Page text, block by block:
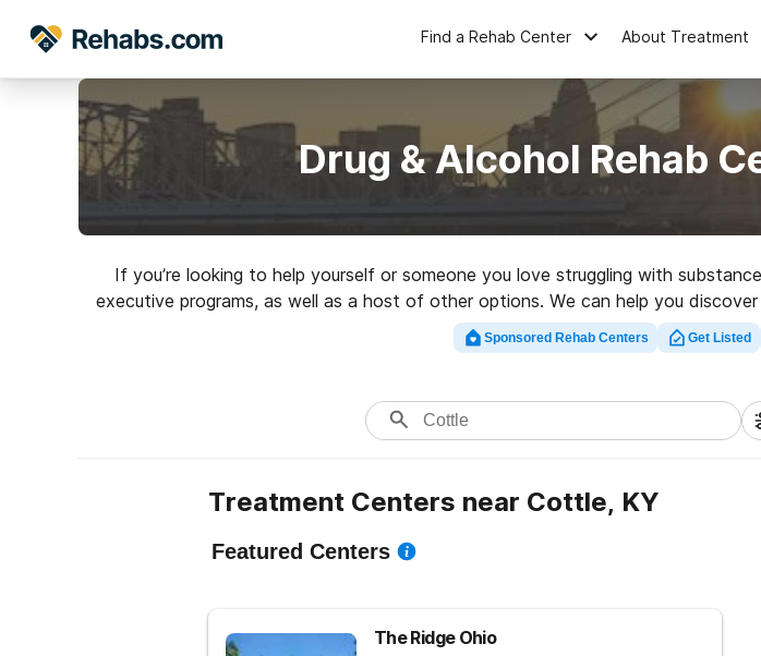
Find a Rehab Center About Treatment
Drug & Alcohol Rehab
If you’re looking to help yourself or someone you love struggling with
executive programs, as well as a host of other options. We can help you
Search for a great rehab clinic in Cottle now, and
Sponsored Rehab Centers Get Listed
Treatment Centers near Cottle, KY
Featured Centers
The Ridge Ohio